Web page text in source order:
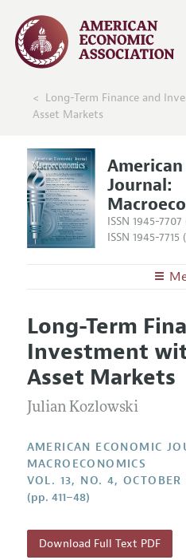
Long-Term Finance and
Asset Markets
Journal:
ISSN 1945-
ISSN 1945-
Editors
Editorial Policy
Annual Report of the
Editorial Process:
Contact Information
Articles and Issues
Current Issue
All Issues
Forthcoming Articles
Information for Authors
Style Guide
Reviewer Guidelines
Long-Term
Investment
Asset Markets
Julian Kozlowski
AMERICAN ECONOMIC
MACROECONOMICS
VOL. 13, NO. 4, OCTOBER
(pp. 411–48)
Download Full Text PDF